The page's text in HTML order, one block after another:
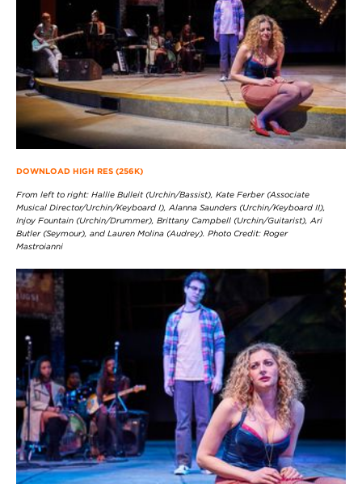
DOWNLOAD HIGH RES (256K)
From left to right: Hallie Bulleit (Urchin/Bassist), Kate Ferber (Associate
Musical Director/Urchin/Keyboard I), Alanna Saunders (Urchin/Keyboard II),
Injoy Fountain (Urchin/Drummer), Brittany Campbell (Urchin/Guitarist), Ari
Butler (Seymour), and Lauren Molina (Audrey). Photo Credit: Roger
Mastroianni